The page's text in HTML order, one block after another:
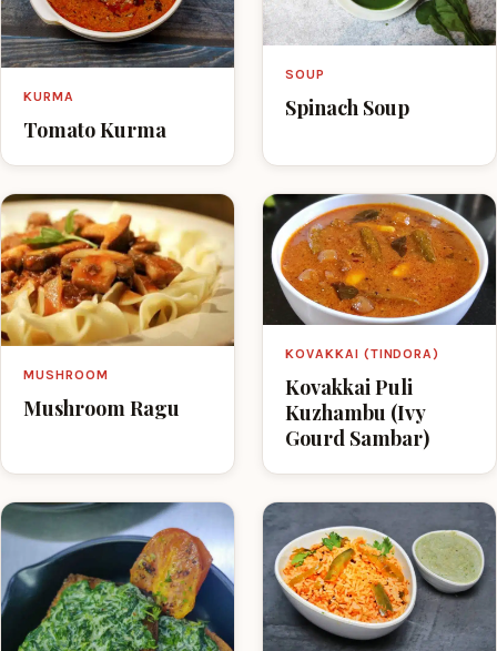
KURMA
Tomato Kurma
SOUP
Spinach Soup
MUSHROOM
Mushroom Ragu
KOVAKKAI (TINDORA)
Kovakkai Puli
Kuzhambu (Ivy
Gourd Sambar)